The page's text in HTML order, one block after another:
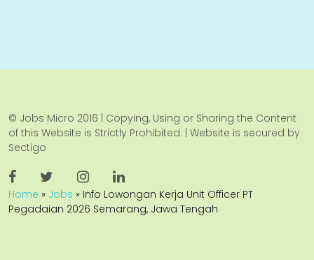
© Jobs Micro 2016 | Copying, Using or Sharing the Content
of this Website is Strictly Prohibited. | Website is secured by
Sectigo
Home » Jobs » Info Lowongan Kerja Unit Officer PT
Pegadaian 2026 Semarang, Jawa Tengah